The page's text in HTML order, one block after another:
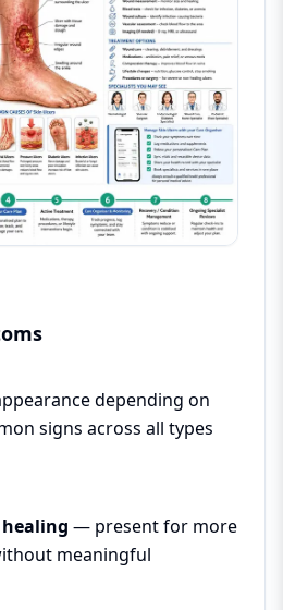
depending on
signs across all types
— present for more
meaningful